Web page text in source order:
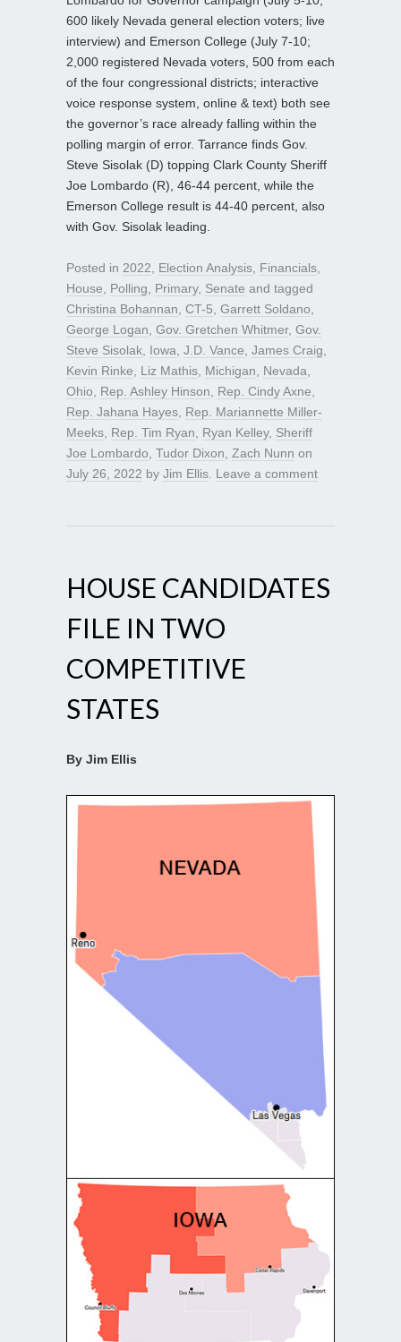
600 likely Nevada general election voters; live
interview) and Emerson College (July 7-10;
2,000 registered Nevada voters, 500 from each
of the four congressional districts; interactive
voice response system, online & text) both see
the governor’s race already falling within the
polling margin of error. Tarrance finds Gov.
Steve Sisolak (D) topping Clark County Sheriff
Joe Lombardo (R), 46-44 percent, while the
Emerson College result is 44-40 percent, also
with Gov. Sisolak leading.
Posted in 2022, Election Analysis, Financials,
House, Polling, Primary, Senate and tagged
Christina Bohannan, CT-5, Garrett Soldano,
George Logan, Gov. Gretchen Whitmer, Gov.
Steve Sisolak, Iowa, J.D. Vance, James Craig,
Kevin Rinke, Liz Mathis, Michigan, Nevada,
Ohio, Rep. Ashley Hinson, Rep. Cindy Axne,
Rep. Jahana Hayes, Rep. Mariannette Miller-
Meeks, Rep. Tim Ryan, Ryan Kelley, Sheriff
Joe Lombardo, Tudor Dixon, Zach Nunn on
July 26, 2022 by Jim Ellis. Leave a comment
HOUSE CANDIDATES
FILE IN TWO
COMPETITIVE
STATES
By Jim Ellis